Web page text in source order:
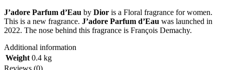
J’adore Parfum d’Eau by Dior is a Floral fragrance for women.
This is a new fragrance. J’adore Parfum d’Eau was launched in
2022. The nose behind this fragrance is François Demachy.
Additional information
Weight 0.4 kg
Reviews (0)